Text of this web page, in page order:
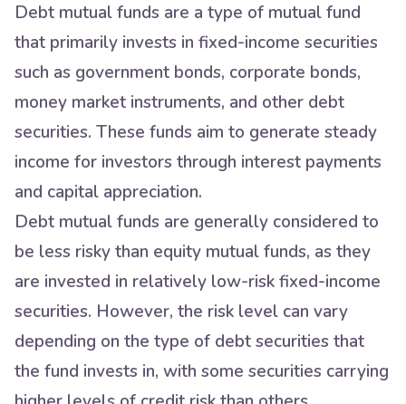
Debt mutual funds are a type of mutual fund
that primarily invests in fixed-income securities
such as government bonds, corporate bonds,
money market instruments, and other debt
securities. These funds aim to generate steady
income for investors through interest payments
and capital appreciation.
Debt mutual funds are generally considered to
be less risky than equity mutual funds, as they
are invested in relatively low-risk fixed-income
securities. However, the risk level can vary
depending on the type of debt securities that
the fund invests in, with some securities carrying